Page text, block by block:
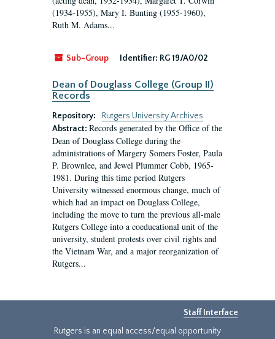
(1934-1955), Mary I. Bunting (1955-1960),
Ruth M. Adams...
Sub-Group Identifier: RG 19/A0/02
Dean of Douglass College (Group II)
Records
Repository:
Rutgers University Archives
Abstract: Records generated by the Office of the
Dean of Douglass College during the
administrations of Margery Somers Foster, Paula
P. Brownlee, and Jewel Plummer Cobb, 1965-
1981. During this time period Rutgers
University witnessed enormous change, much of
which had an impact on Douglass College,
including the move to turn the previous all-male
Rutgers College into a coeducational unit of the
university, student protests over civil rights and
the Vietnam War, and a major reorganization of
Rutgers...
Staff Interface
Rutgers is an equal access/equal opportunity